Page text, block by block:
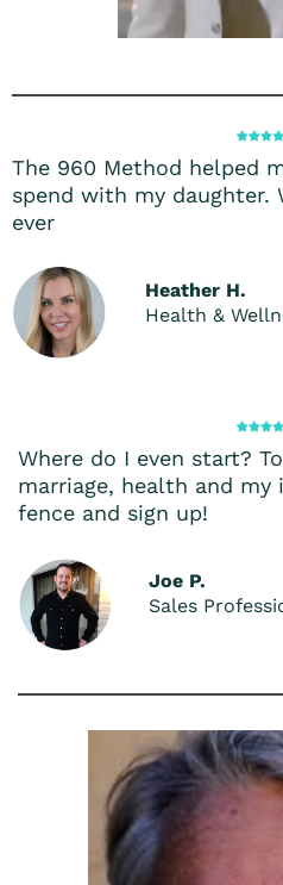
The 960 Method helped
spend with my daughter.
ever
Heather H.
Health &
Where do I even start?
marriage, health and
fence and sign up!
Joe P.
Sales